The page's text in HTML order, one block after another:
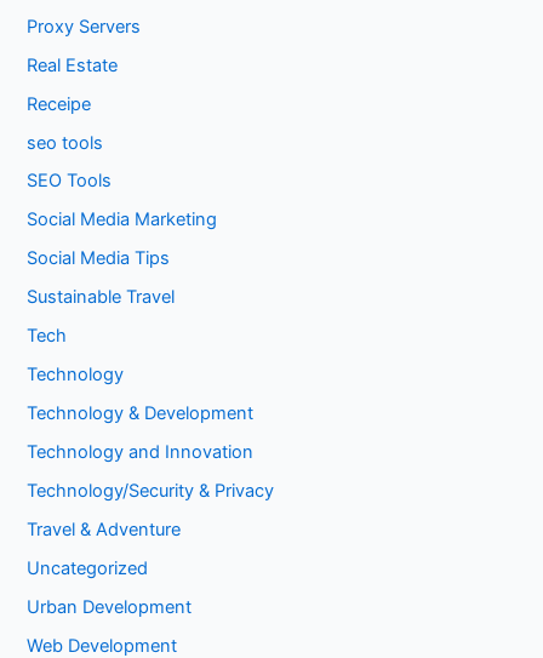
Proxy Servers
Real Estate
Receipe
seo tools
SEO Tools
Social Media Marketing
Social Media Tips
Sustainable Travel
Tech
Technology
Technology & Development
Technology and Innovation
Technology/Security & Privacy
Travel & Adventure
Uncategorized
Urban Development
Web Development